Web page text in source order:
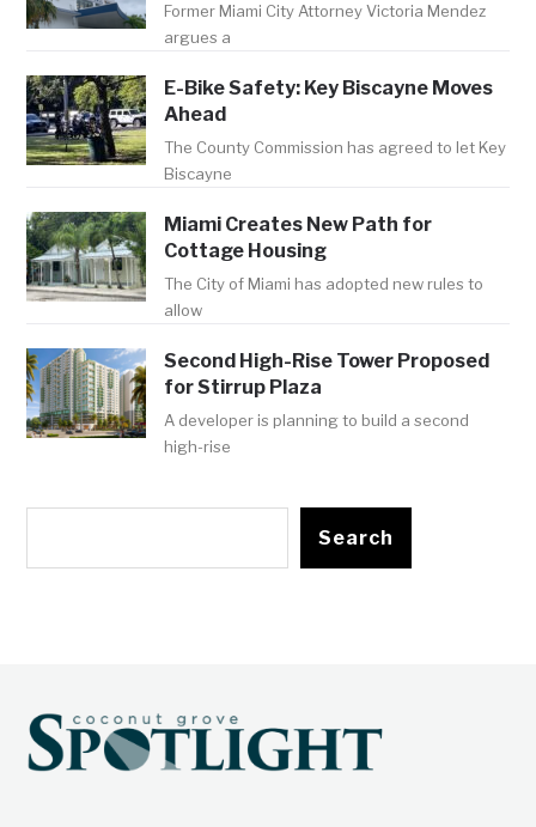
Former Miami City Attorney Victoria Mendez
argues a
E-Bike Safety: Key Biscayne Moves
Ahead
The County Commission has agreed to let Key
Biscayne
Miami Creates New Path for
Cottage Housing
The City of Miami has adopted new rules to
allow
Second High-Rise Tower Proposed
for Stirrup Plaza
A developer is planning to build a second
high-rise
Search